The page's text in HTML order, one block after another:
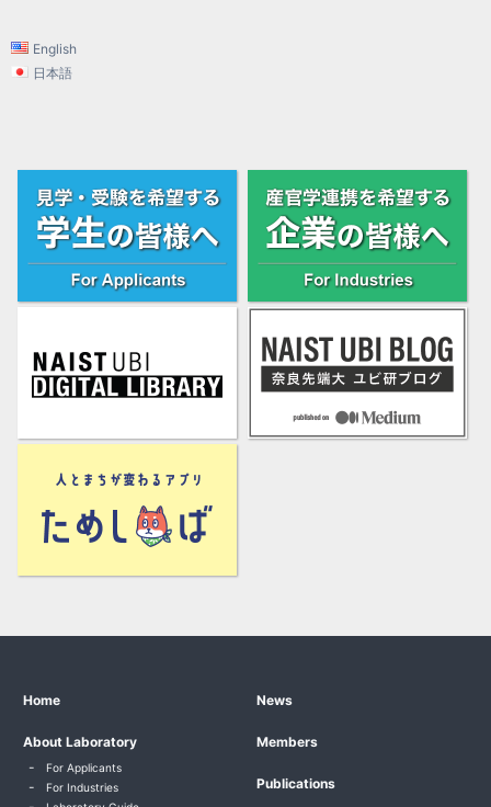
English
日本語
Home News
About Laboratory
For Applicants
For Industries
Members
Publications